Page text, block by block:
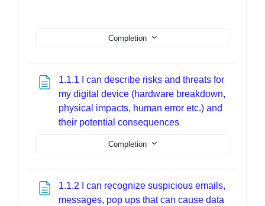
Completion
1.1.1 I can describe risks and threats for
my digital device (hardware breakdown,
physical impacts, human error etc.) and
their potential consequencesPage
Completion
1.1.2 I can recognize suspicious emails,
messages, pop ups that can cause data